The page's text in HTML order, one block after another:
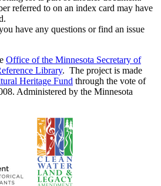
referred to on an index card may have
have any questions or find an issue
Office of the Minnesota Secretary of
Library. The project is made
Heritage Fund through the vote of
Administered by the Minnesota